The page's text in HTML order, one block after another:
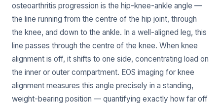
osteoarthritis progression is the hip-knee-ankle angle —
the line running from the centre of the hip joint, through
the knee, and down to the ankle. In a well-aligned leg, this
line passes through the centre of the knee. When knee
alignment is off, it shifts to one side, concentrating load on
the inner or outer compartment. EOS imaging for knee
alignment measures this angle precisely in a standing,
weight-bearing position — quantifying exactly how far off